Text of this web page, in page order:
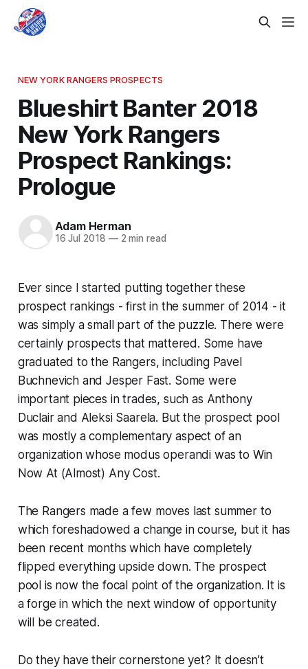
NEW YORK RANGERS PROSPECTS
Blueshirt Banter 2018
New York Rangers
Prospect Rankings:
Prologue
Adam Herman
16 Jul 2018 —2 min read
Ever since I started putting together these
prospect rankings - first in the summer of 2014 - it
was simply a small part of the puzzle. There were
certainly prospects that mattered. Some have
graduated to the Rangers, including Pavel
Buchnevich and Jesper Fast. Some were
important pieces in trades, such as Anthony
Duclair and Aleksi Saarela. But the prospect pool
was mostly a complementary aspect of an
organization whose modus operandi was to Win
Now At (Almost) Any Cost.
The Rangers made a few moves last summer to
which foreshadowed a change in course, but it has
been recent months which have completely
flipped everything upside down. The prospect
pool is now the focal point of the organization. It is
a forge in which the next window of opportunity
will be created.
Do they have their cornerstone yet? It doesn’t